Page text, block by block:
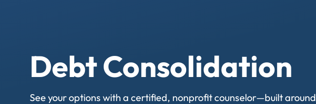
Debt Consolidation
See your options with a certified, nonprofit counselor—built around